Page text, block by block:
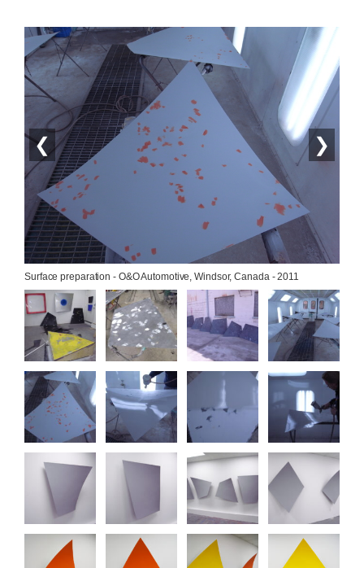
❮ ❯
Surface preparation - O&O Automotive, Windsor, Canada - 2011